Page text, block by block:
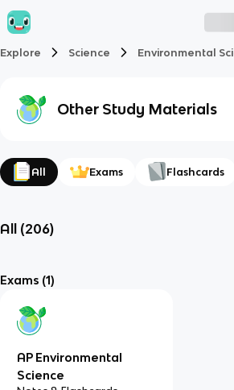
Explore Science Environmental
Other Study Materials
All Exams Flashcards
All (206)
Exams (1)
AP Environmental
Science